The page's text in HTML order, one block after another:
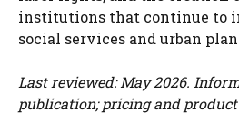
institutions that continue to
social services and urban
Last reviewed: May 2026.
publication; pricing and